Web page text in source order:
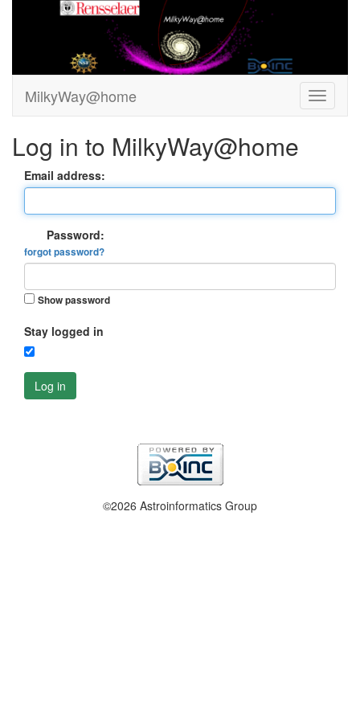
MilkyWay@home
Log in to MilkyWay@home
Email address:
Password:
forgot password?
Show password
Stay logged in
Log in
©2026 Astroinformatics Group